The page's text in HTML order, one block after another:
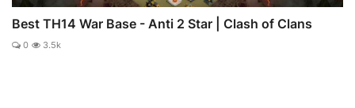
Best TH14 War Base - Anti 2 Star | Clash of Clans
0 3.5k